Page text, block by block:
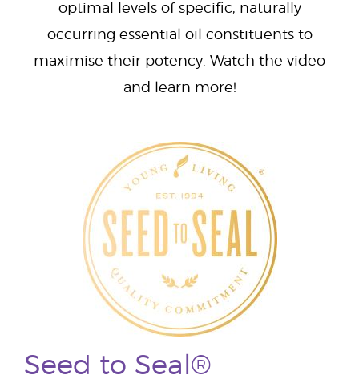
optimal levels of specific, naturally
occurring essential oil constituents to
maximise their potency. Watch the video
and learn more!
Seed to Seal®